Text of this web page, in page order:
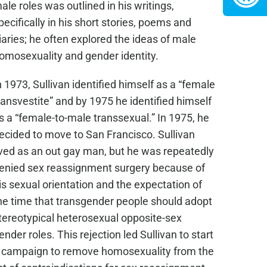
roles was outlined in his writings,
in his short stories, poems and
he often explored the ideas of male
and gender identity.
1973, Sullivan identified himself as a “female
and by 1975 he identified himself
a “female-to-male transsexual.” In 1975, he
to move to San Francisco. Sullivan
as an out gay man, but he was repeatedly
sex reassignment surgery because of
sexual orientation and the expectation of
time that transgender people should adopt
heterosexual opposite-sex
roles. This rejection led Sullivan to start
campaign to remove homosexuality from the